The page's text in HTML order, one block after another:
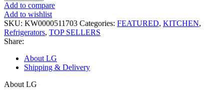
Add to compare
Add to wishlist
SKU: KW0000511703 Categories: FEATURED, KITCHEN,
Refrigerators, TOP SELLERS
Share:
About LG
Shipping & Delivery
About LG